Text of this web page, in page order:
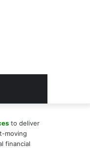
to deliver
moving
financial